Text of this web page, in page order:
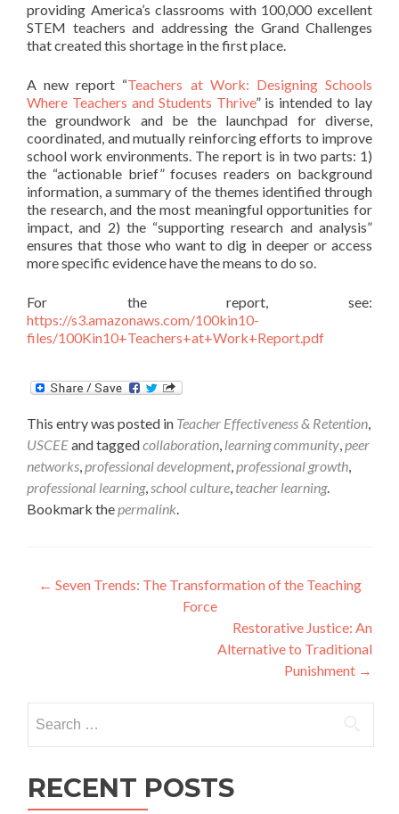
providing America’s classrooms with 100,000 excellent
STEM teachers and addressing the Grand Challenges
that created this shortage in the first place.
A new report “Teachers at Work: Designing Schools
Where Teachers and Students Thrive” is intended to lay
the groundwork and be the launchpad for diverse,
coordinated, and mutually reinforcing efforts to improve
school work environments. The report is in two parts: 1)
the “actionable brief” focuses readers on background
information, a summary of the themes identified through
the research, and the most meaningful opportunities for
impact, and 2) the “supporting research and analysis”
ensures that those who want to dig in deeper or access
more specific evidence have the means to do so.
For thereport, see:
https://s3.amazonaws.com/100kin10-
files/100Kin10+Teachers+at+Work+Report.pdf
This entry was posted in Teacher Effectiveness & Retention,
USCEEand taggedcollaboration, learning community,peer
networks,professional development,professional growth,
professional learning,school culture, teacher learning.
Bookmark thepermalink.
Post
← Seven Trends: The Transformation of the Teaching
Force
Restorative Justice: An
Alternative to Traditional
Punishment →
for:
RECENT POSTS